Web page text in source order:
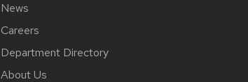
News
Careers
Department Directory
About Us